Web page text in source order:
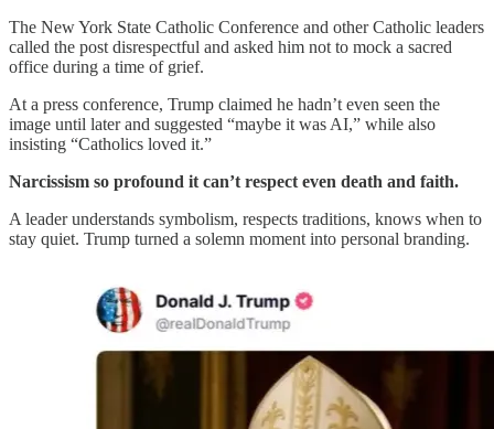
The New York State Catholic Conference and other Catholic leaders
called the post disrespectful and asked him not to mock a sacred
office during a time of grief.
At a press conference, Trump claimed he hadn’t even seen the
image until later and suggested “maybe it was AI,” while also
insisting “Catholics loved it.”
Narcissism so profound it can’t respect even death and faith.
A leader understands symbolism, respects traditions, knows when to
stay quiet. Trump turned a solemn moment into personal branding.